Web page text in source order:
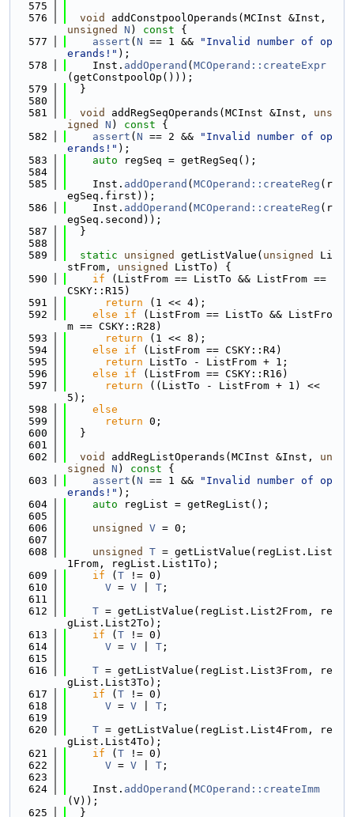
  575
  576
void
unsigned
N ) const {
  577
assert ( N == 1 &&
"Invalid number of op
erands!" );
  578
    Inst.
addOperand ( MCOperand::createExpr
(getConstpoolOp()));
  579
  }
  580
  581
void addRegSeqOperands(MCInst &Inst, uns
igned
N ) const {
  582
assert ( N == 2 &&
"Invalid number of op
erands!" );
  583
auto regSeq = getRegSeq();
  584
  585
    Inst.
addOperand ( MCOperand::createReg (r
egSeq.first));
  586
    Inst.
addOperand ( MCOperand::createReg (r
egSeq.second));
  587
  }
  588
  589
static unsigned getListValue( unsigned
Li
stFrom, unsigned
ListTo) {
  590
if (ListFrom == ListTo && ListFrom ==
CSKY::R15)
  591
return (1 << 4);
  592
else if (ListFrom == ListTo && ListFro
m == CSKY::R28)
  593
return (1 << 8);
  594
else if (ListFrom == CSKY::R4)
  595
return ListTo - ListFrom + 1;
  596
else if (ListFrom == CSKY::R16)
  597
return ((ListTo - ListFrom + 1) <<
5);
  598
else
  599
return 0;
  600
  }
  601
  602
void addRegListOperands(MCInst &Inst, un
signed
N ) const {
  603
assert ( N == 1 &&
"Invalid number of op
erands!" );
  604
auto regList = getRegList();
  605
  606
unsigned V = 0;
  607
  608
unsigned T = getListValue(regList.List
1From, regList.List1To);
  609
if ( T != 0)
  610
V = V T ;
  611
  612
T = getListValue(regList.List2From, re
gList.List2To);
  613
if ( T != 0)
  614
V = V T ;
  615
  616
T = getListValue(regList.List3From, re
gList.List3To);
  617
if ( T != 0)
  618
V = V T ;
  619
  620
T = getListValue(regList.List4From, re
gList.List4To);
  621
if ( T != 0)
  622
V = V T ;
  623
  624
    Inst.
addOperand ( MCOperand::createImm
(V));
  625
  }